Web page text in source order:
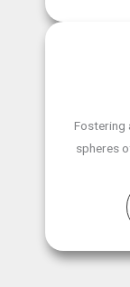
Fostering
spheres